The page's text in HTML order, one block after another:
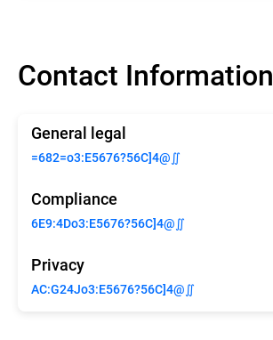
Contact Information
General legal
=682=o3:E5676?56C]4@∬
Compliance
6E9:4Do3:E5676?56C]4@∬
Privacy
AC:G24Jo3:E5676?56C]4@∬